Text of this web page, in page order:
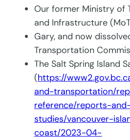
Our former Ministry of
and Infrastructure
Gary, and now
Transportation
The Salt Spring Island
(https://
and-transportation/
reference/reports-
studies/vancouver-
coast/2023-04-